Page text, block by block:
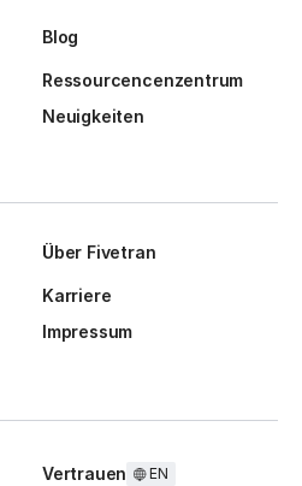
Blog
Ressourcencenzentrum
Neuigkeiten
Über Fivetran
Karriere
Impressum
Vertrauen EN